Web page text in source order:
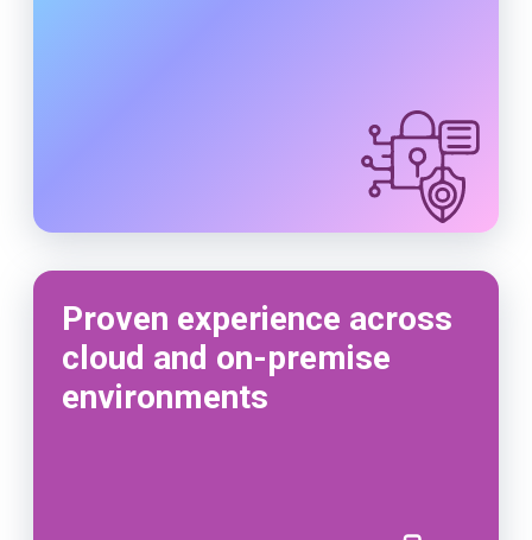
Proven experience across
cloud and on-premise
environments